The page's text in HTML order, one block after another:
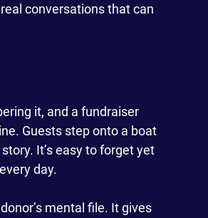
conversations that can
it, and a fundraiser
Guests step onto a boat
It’s easy to forget yet
day.
mental file. It gives